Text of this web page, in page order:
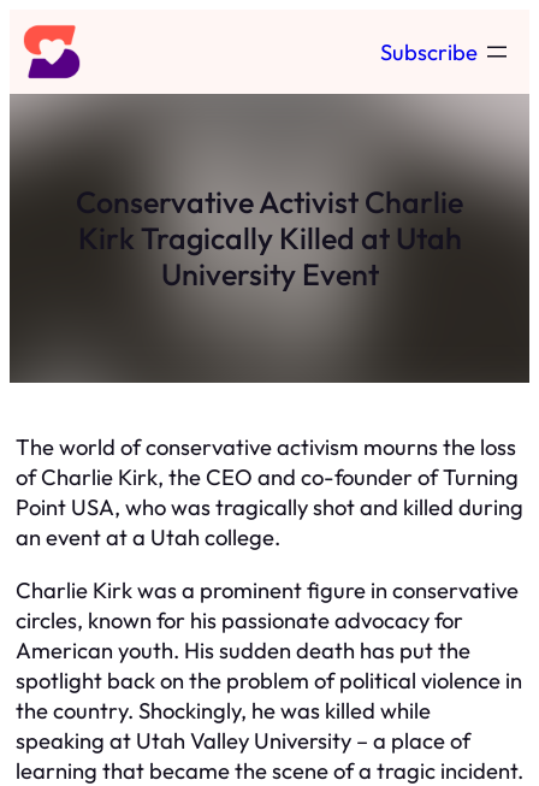
Skip
to
content
Subscribe
Conservative Activist Charlie
Kirk Tragically Killed at Utah
University Event
The world of conservative activism mourns the loss
of Charlie Kirk, the CEO and co-founder of Turning
Point USA, who was tragically shot and killed during
an event at a Utah college.
Charlie Kirk was a prominent figure in conservative
circles, known for his passionate advocacy for
American youth. His sudden death has put the
spotlight back on the problem of political violence in
the country. Shockingly, he was killed while
speaking at Utah Valley University – a place of
learning that became the scene of a tragic incident.